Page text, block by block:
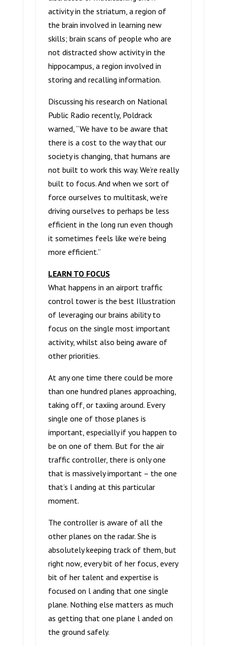
activity in the striatum, a region of
the brain involved in learning new
skills; brain scans of people who are
not distracted show activity in the
hippocampus, a region involved in
storing and recalling information.
Discussing his research on National
Public Radio recently, Poldrack
warned, “We have to be aware that
there is a cost to the way that our
society is changing, that humans are
not built to work this way. We’re really
built to focus. And when we sort of
force ourselves to multitask, we’re
driving ourselves to perhaps be less
efficient in the long run even though
it sometimes feels like we’re being
more efficient.”
LEARN TO FOCUS
What happens in an airport traffic
control tower is the best Illustration
of leveraging our brains ability to
focus on the single most important
activity, whilst also being aware of
other priorities.
At any one time there could be more
than one hundred planes approaching,
taking off, or taxiing around. Every
single one of those planes is
important, especially if you happen to
be on one of them. But for the air
traffic controller, there is only one
that is massively important – the one
that’s l anding at this particular
moment.
The controller is aware of all the
other planes on the radar. She is
absolutely keeping track of them, but
right now, every bit of her focus, every
bit of her talent and expertise is
focused on l anding that one single
plane. Nothing else matters as much
as getting that one plane l anded on
the ground safely.